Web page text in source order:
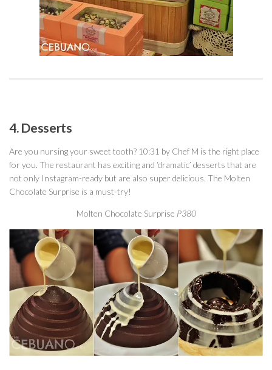
4. Desserts
Are you nursing your sweet tooth? 10:31 by Chef M is the right place
for you. The restaurant has exciting and ‘dramatic’ desserts that are
not only Instagram-ready but are also super delicious. The Molten
Chocolate Surprise is a must-try!
Molten Chocolate Surprise P380